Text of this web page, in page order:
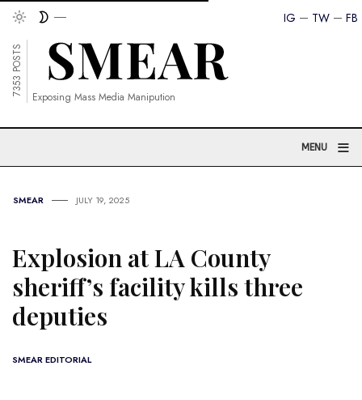
FB
TW
IG
7353 POSTS
Exposing Mass Media Manipution
MENU ≡
SMEAR JULY 19, 2025
Explosion at LA County
sheriff’s facility kills three
deputies
SMEAR EDITORIAL